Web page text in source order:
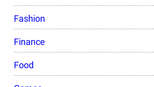
Fashion
Finance
Food